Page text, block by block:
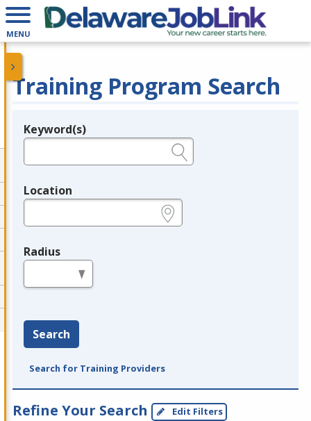
MENU
Training Program Search
Legend
Keyword(s)
Location
Radius
Search
Search for Training Providers
Refine Your Search Edit Filters